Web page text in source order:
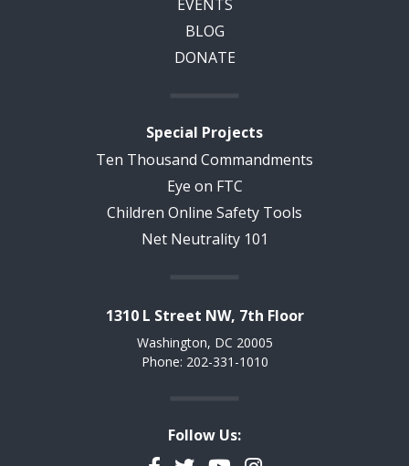
EVENTS
BLOG
DONATE
Special Projects
Ten Thousand Commandments
Eye on FTC
Children Online Safety Tools
Net Neutrality 101
1310 L Street NW, 7th Floor
Washington, DC 20005
Phone: 202-331-1010
Follow Us: